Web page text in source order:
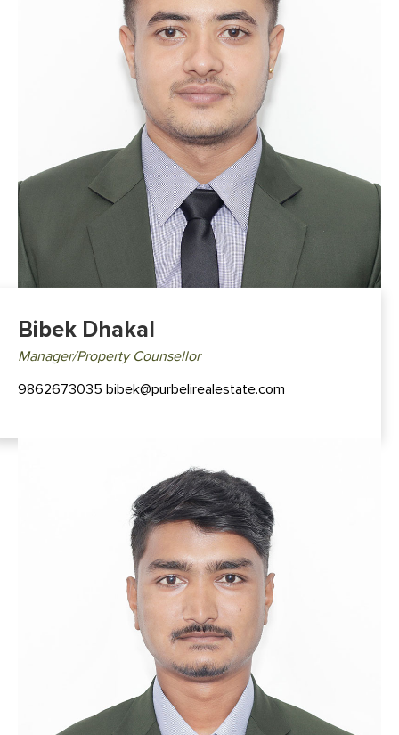
Bibek Dhakal
Manager/Property Counsellor
9862673035 bibek@purbelirealestate.com